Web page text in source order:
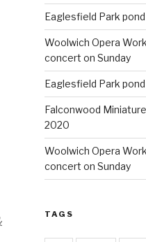
Eaglesfield Park
Woolwich Opera
concert on Sunday
Eaglesfield Park
Falconwood
2020
Woolwich Opera
concert on Sunday
TAGS